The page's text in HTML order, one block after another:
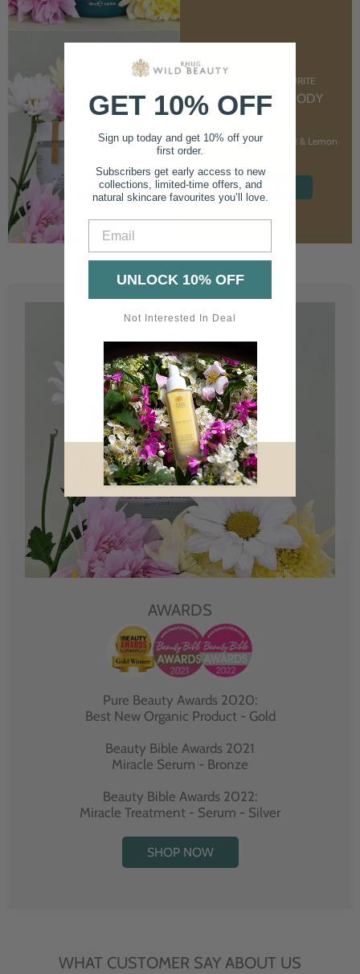
CUSTOMER FAVOURITE
NOURISHING BODY
CREAM
With Marshmallow Root & Lemon
SHOP NOW
AWARDS
Pure Beauty Awards 2020:
Best New Organic Product - Gold
Beauty Bible Awards 2021
Miracle Serum - Bronze
Beauty Bible Awards 2022:
Miracle Treatment - Serum - Silver
SHOP NOW
WHAT CUSTOMER SAY ABOUT US
GET 10% OFF
Sign up today and get 10% off your
first order.
Subscribers get early access to new
collections, limited-time offers, and
natural skincare favourites you’ll love.
UNLOCK 10% OFF
Not Interested In Deal